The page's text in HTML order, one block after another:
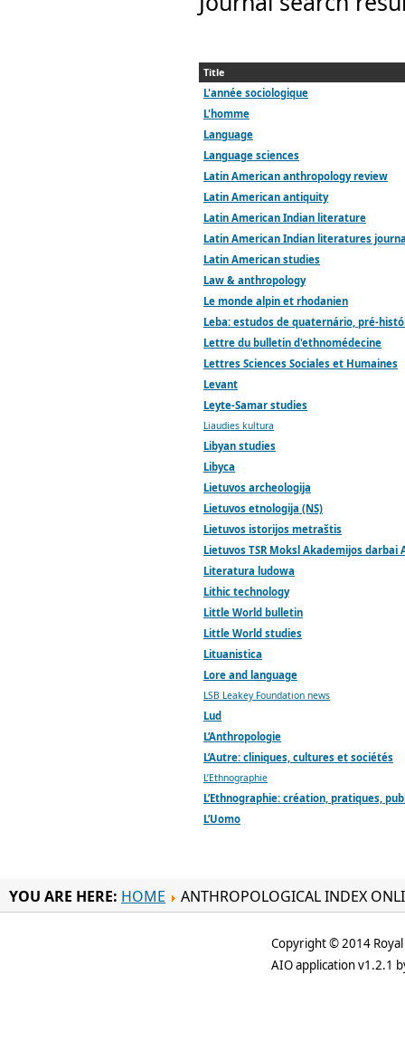
Title
L'année sociologique
L'homme
Language
Language sciences
Latin American anthropology review
Latin American antiquity
Latin American Indian literature
Latin American Indian literatures
Latin American studies
Law & anthropology
Le monde alpin et rhodanien
Leba: estudos de quaternário, pré-
Lettre du bulletin d'ethnomédecine
Lettres Sciences Sociales et Humaines
Levant
Leyte-Samar studies
Liaudies kultura
Libyan studies
Libyca
Lietuvos archeologija
Lietuvos etnologija (NS)
Lietuvos istorijos metraštis
Lietuvos TSR Moksl Akademijos darbai
Literatura ludowa
Lithic technology
Little World bulletin
Little World studies
Lituanistica
Lore and language
LSB Leakey Foundation news
Lud
L’Anthropologie
L’Autre: cliniques, cultures et sociétés
L’Ethnographie
L’Ethnographie: création, pratiques,
L’Uomo
YOU ARE HERE: HOME ANTHROPOLOGICAL INDEX
Copyright © 2014
AIO application v1.2.1